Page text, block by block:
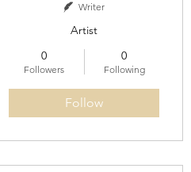
Writer
Artist
0
Followers
0
Following
Follow